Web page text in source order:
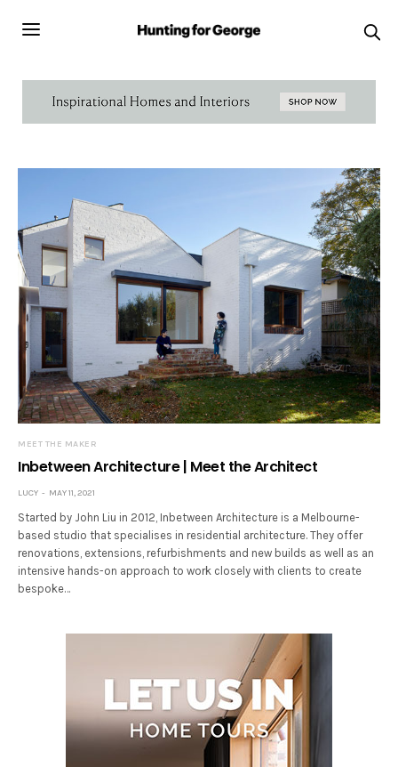
MEET THE MAKER
Inbetween Architecture | Meet the Architect
LUCY MAY 11, 2021
Started by John Liu in 2012, Inbetween Architecture is a Melbourne-
based studio that specialises in residential architecture. They offer
renovations, extensions, refurbishments and new builds as well as an
intensive hands-on approach to work closely with clients to create
bespoke…